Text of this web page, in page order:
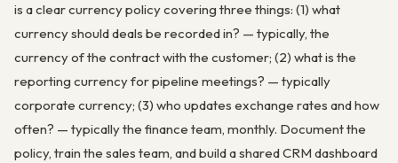
is a clear currency policy covering three things: (1) what
currency should deals be recorded in? — typically, the
currency of the contract with the customer; (2) what is the
reporting currency for pipeline meetings? — typically
corporate currency; (3) who updates exchange rates and how
often? — typically the finance team, monthly. Document the
policy, train the sales team, and build a shared CRM dashboard